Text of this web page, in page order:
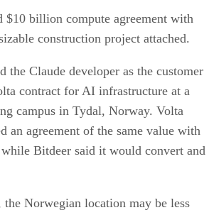
$10 billion compute agreement with
construction project attached.
the Claude developer as the customer
contract for AI infrastructure at a
campus in Tydal, Norway. Volta
an agreement of the same value with
Bitdeer said it would convert and
Norwegian location may be less